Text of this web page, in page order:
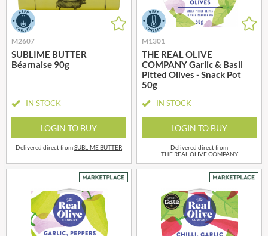
M2607
SUBLIME BUTTER
Béarnaise 90g
IN STOCK
LOGIN TO BUY
Delivered direct fromSUBLIME BUTTER
M1301
THE REAL OLIVE
COMPANY Garlic & Basil
Pitted Olives - Snack Pot
50g
IN STOCK
LOGIN TO BUY
Delivered direct from
THE REAL OLIVE COMPANY